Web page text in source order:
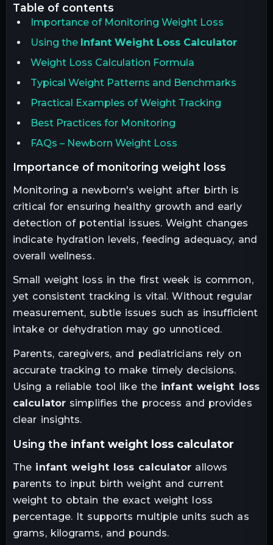
table of contents
Importance of Monitoring Weight Loss
Using the Infant Weight Loss Calculator
Weight Loss Calculation Formula
Typical Weight Patterns and Benchmarks
Practical Examples of Weight Tracking
Best Practices for Monitoring
FAQs – Newborn Weight Loss
importance of monitoring weight loss
Monitoring a newborn's weight after birth is
critical for ensuring healthy growth and early
detection of potential issues. Weight changes
indicate hydration levels, feeding adequacy, and
overall wellness.
Small weight loss in the first week is common,
yet consistent tracking is vital. Without regular
measurement, subtle issues such as insufficient
intake or dehydration may go unnoticed.
Parents, caregivers, and pediatricians rely on
accurate tracking to make timely decisions.
Using a reliable tool like the infant weight loss
calculator simplifies the process and provides
clear insights.
using the infant weight loss calculator
The infant weight loss calculator allows
parents to input birth weight and current
weight to obtain the exact weight loss
percentage. It supports multiple units such as
grams, kilograms, and pounds.